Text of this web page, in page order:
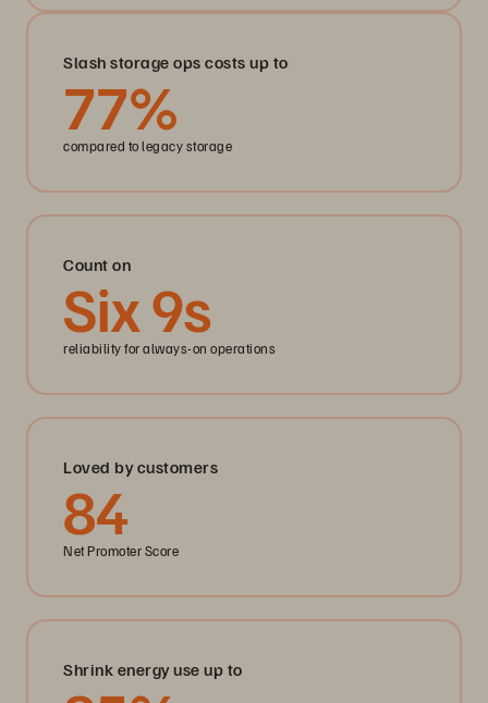
Slash storage ops costs up to
77%
compared to legacy storage
Count on
Six9s
reliability for always-on operations
Loved by customers
84
Net Promoter Score
Shrink energy use up to